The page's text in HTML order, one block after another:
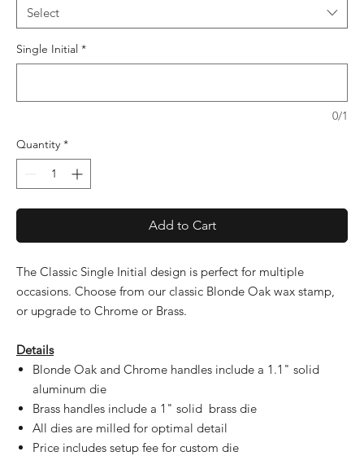
Select
Single Initial *
0/1
Quantity *
Add to Cart
The Classic Single Initial design is perfect for multiple
occasions. Choose from our classic Blonde Oak wax stamp,
or upgrade to Chrome or Brass.
Details
Blonde Oak and Chrome handles include a 1.1" solid
aluminum die
Brass handles include a 1" solid brass die
All dies are milled for optimal detail
Price includes setup fee for custom die